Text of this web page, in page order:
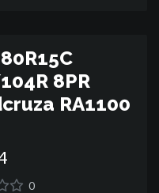
8PR
RA1100
0